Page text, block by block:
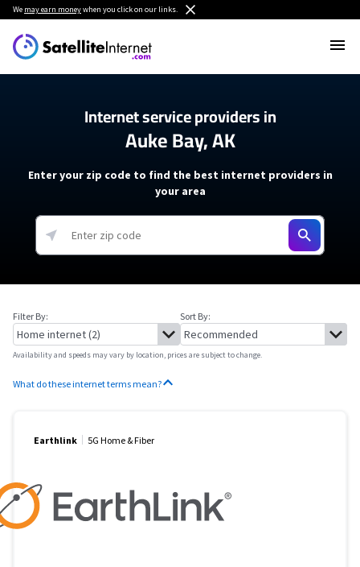
We may earn moneywhen you click on our links.
Internet service providers in
Auke Bay, AK
Enter your zip code to find the best internet providers in
your area
Filter By: Sort By:
Availability and speeds may vary by location, prices are subject to change.
What do these internet terms mean?
Earthlink 5G Home & Fiber